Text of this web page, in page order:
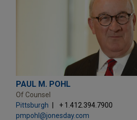
PAUL M. POHL
Of Counsel
Pittsburgh
+ 1.412.394.7900
pmpohl@jonesday.com